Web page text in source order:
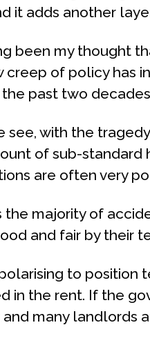
it adds another
been my thought
creep of policy has
past two
see, with the
of sub-standard
are often very
the majority of
and fair by their
to position
in the rent. If the
and many landlords